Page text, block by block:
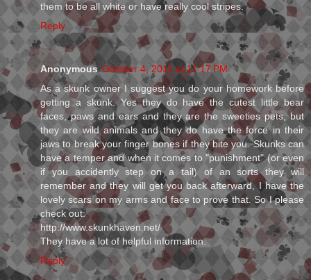
them to be all white or have really cool stripes.
Reply
Anonymous October 4, 2011 at 11:17 PM
As a skunk owner I suggest you do your homework before
getting a skunk. Yes they do have the cutest little bear
faces, paws and ears and they are the sweeties pets, but
they are wild animals and they do have the force in their
jaws to break your finger bones if they bite you. Skunks can
have a temper and when it comes to "punishment" (or even
if you accidently step on a tail) of an sorts they will
remember and they will get you back afterward, I have the
lovely scars on my arms and face to prove that. So I please
check out:
http://www.skunkhaven.net/
They have a lot of helpful information.
Reply